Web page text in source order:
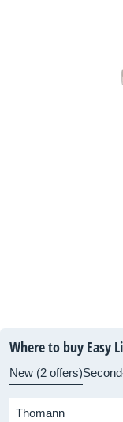
Where to buy Easy
New (2 offers)
Thomann